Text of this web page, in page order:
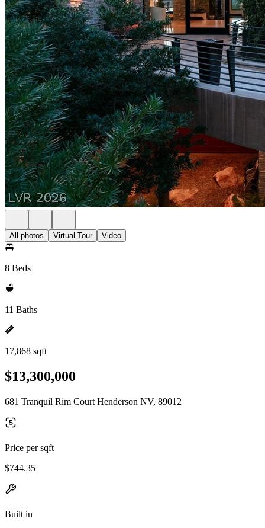
All photos Virtual Tour Video
8 Beds
11 Baths
17,868 sqft
$13,300,000
681 Tranquil Rim Court Henderson NV, 89012
Price per sqft
$744.35
Built in